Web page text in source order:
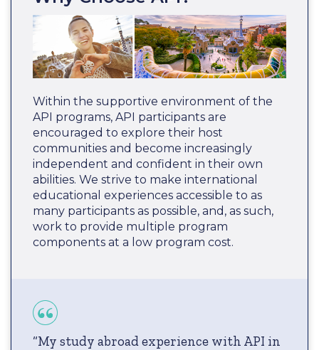
Within the supportive environment of the
API programs, API participants are
encouraged to explore their host
communities and become increasingly
independent and confident in their own
abilities. We strive to make international
educational experiences accessible to as
many participants as possible, and, as such,
work to provide multiple program
components at a low program cost.
“My study abroad experience with API in